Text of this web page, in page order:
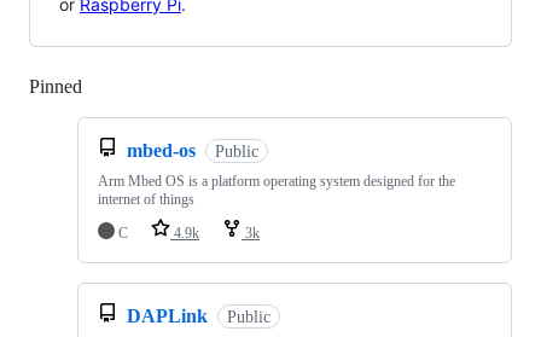
Pinned
mbed-os Public
Arm Mbed OS is a platform operating system designed for the
internet of things
C
4.9k 3k
DAPLink Public